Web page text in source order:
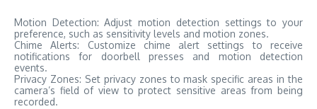
Motion Detection: Adjust motion detection settings to your
preference, such as sensitivity levels and motion zones.
Chime Alerts: Customize chime alert settings to receive
notifications for doorbell presses and motion detection
events.
Privacy Zones: Set privacy zones to mask specific areas in the
camera’s field of view to protect sensitive areas from being
recorded.